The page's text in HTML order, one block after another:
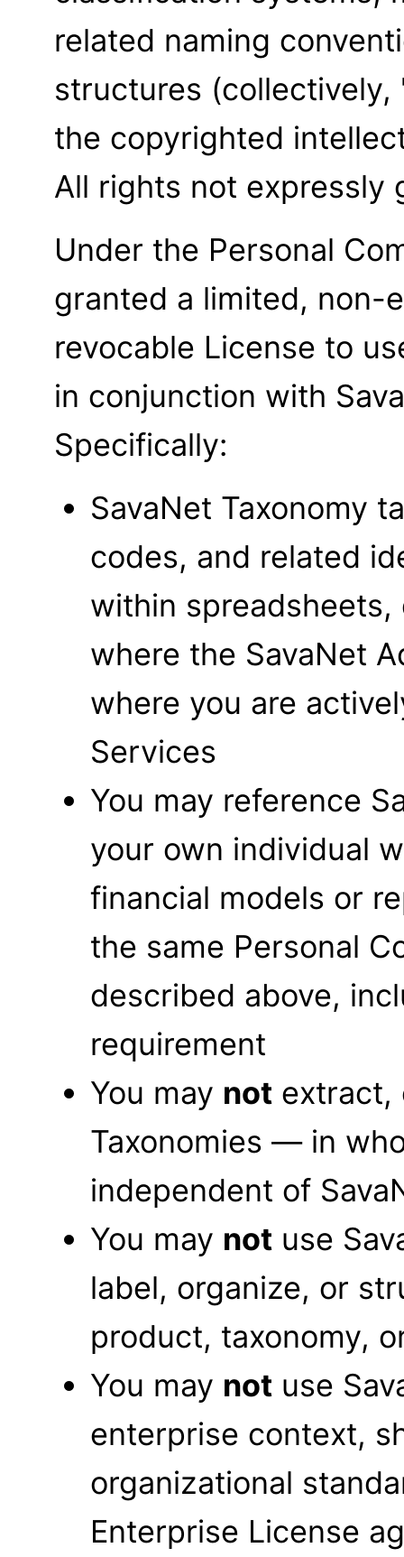
related naming
structures (collectively,
the copyrighted
All rights not expressly
Under the Personal
granted a limited, non-
revocable License to
in conjunction with
Specifically:
SavaNet Taxonomy
codes, and related
within
where the SavaNet
where you are
Services
You may reference
your own individual
financial models or
the same Personal
described above,
requirement
You may not extract,
Taxonomies — in
independent of
You may not use
label, organize, or
product, taxonomy,
You may not use
enterprise context,
organizational
Enterprise License